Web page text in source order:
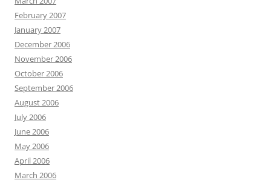
February 2007
January 2007
December 2006
November 2006
October 2006
September 2006
August 2006
July 2006
June 2006
May 2006
April 2006
March 2006